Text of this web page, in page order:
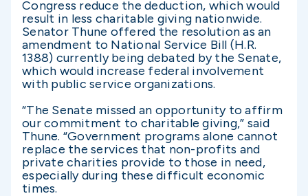
Congress reduce the deduction, which would
result in less charitable giving nationwide.
Senator Thune offered the resolution as an
amendment to National Service Bill (H.R.
1388) currently being debated by the Senate,
which would increase federal involvement
with public service organizations.
“The Senate missed an opportunity to affirm
our commitment to charitable giving,” said
Thune. “Government programs alone cannot
replace the services that non-profits and
private charities provide to those in need,
especially during these difficult economic
times.